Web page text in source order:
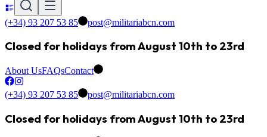
(+34) 93 207 53 85 post@militariabcn.com
Closed for holidays from August 10th to 23rd
About UsFAQsContact
(+34) 93 207 53 85 post@militariabcn.com
Closed for holidays from August 10th to 23rd